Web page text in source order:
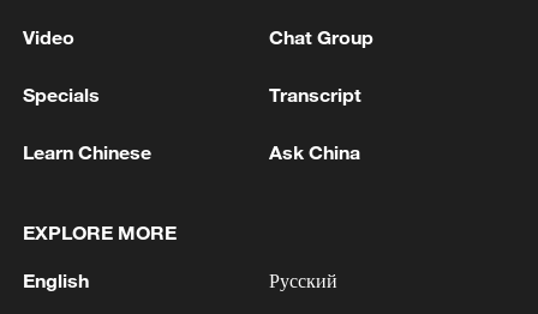
HRH Crown Prince Mohammed bin Salman
received a phone call from French President
Video Chat Group
Specials Transcript
Learn Chinese Ask China
EXPLORE MORE
English Русский